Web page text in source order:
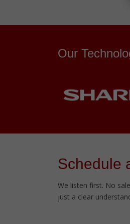
Our
Schedule
We listen first. No
just a clear